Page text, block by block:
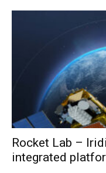
Rocket Lab –
integrated